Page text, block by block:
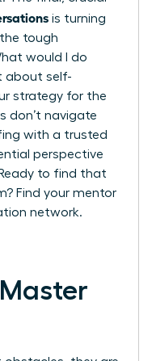
is turning
tough
would I do
about self-
strategy for the
don’t navigate
with a trusted
perspective
to find that
Find your mentor
network.